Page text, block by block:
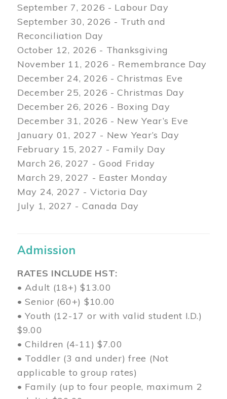
September 7, 2026 - Labour Day
September 30, 2026 - Truth and
Reconciliation Day
October 12, 2026 - Thanksgiving
November 11, 2026 - Remembrance Day
December 24, 2026 - Christmas Eve
December 25, 2026 - Christmas Day
December 26, 2026 - Boxing Day
December 31, 2026 - New Year’s Eve
January 01, 2027 - New Year’s Day
February 15, 2027 - Family Day
March 26, 2027 - Good Friday
March 29, 2027 - Easter Monday
May 24, 2027 - Victoria Day
July 1, 2027 - Canada Day
Admission
RATES INCLUDE HST:
• Adult (18+) $13.00
• Senior (60+) $10.00
• Youth (12-17 or with valid student I.D.)
$9.00
• Children (4-11) $7.00
• Toddler (3 and under) free (Not
applicable to group rates)
• Family (up to four people, maximum 2